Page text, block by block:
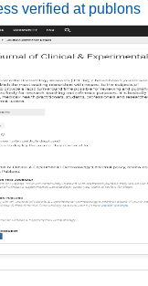
verified at publons